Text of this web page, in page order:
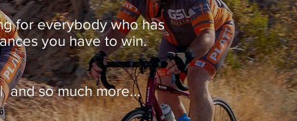
for everybody who has
you have to win.
so much more...